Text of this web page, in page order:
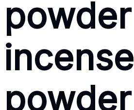
powder
incense
powder